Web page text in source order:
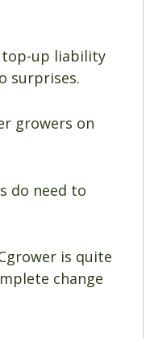
top-up liability
surprises.
growers on
do need to
is quite
change